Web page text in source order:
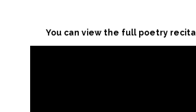
You can view the full poetry